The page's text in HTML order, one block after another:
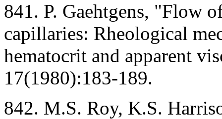
841. P. Gaehtgens, "Flow
capillaries: Rheological
hematocrit and apparent
17(1980):183-189.
842. M.S. Roy, K.S.